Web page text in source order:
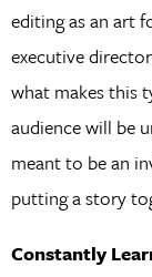
editing as an art
executive
what makes this
audience will be
meant to be an
putting a story
Constantly